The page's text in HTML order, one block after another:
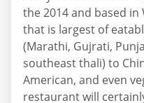
the 2014 and based
that is largest of
(Marathi, Gujrati,
southeast thali) to
American, and even
restaurant will